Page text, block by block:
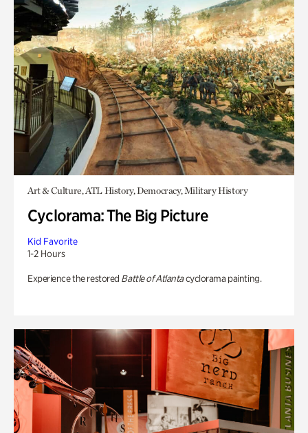
Art & Culture, ATL History, Democracy, Military History
Cyclorama: The Big Picture
Kid Favorite
1-2 Hours
Experience the restored Battle of Atlantacyclorama painting.